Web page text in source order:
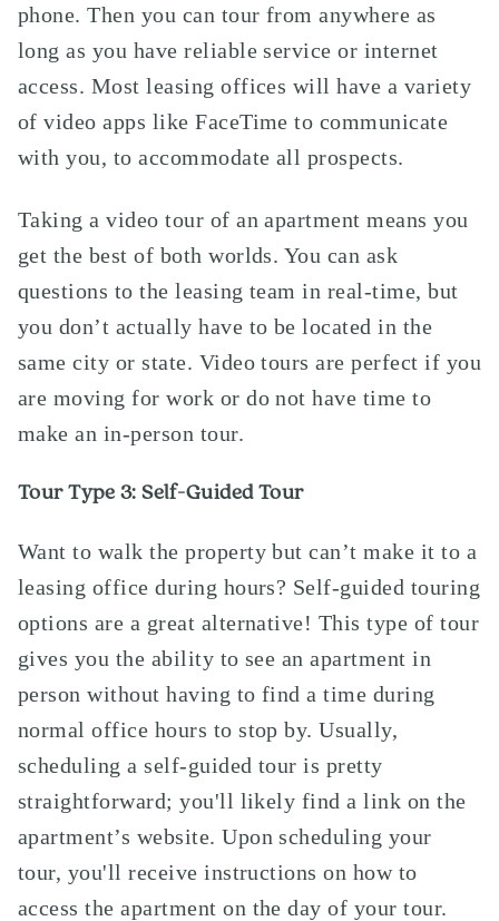
phone. Then you can tour from anywhere as
long as you have reliable service or internet
access. Most leasing offices will have a variety
of video apps like FaceTime to communicate
with you, to accommodate all prospects.
Taking a video tour of an apartment means you
get the best of both worlds. You can ask
questions to the leasing team in real-time, but
you don’t actually have to be located in the
same city or state. Video tours are perfect if you
are moving for work or do not have time to
make an in-person tour.
Tour Type 3: Self-Guided Tour
Want to walk the property but can’t make it to a
leasing office during hours? Self-guided touring
options are a great alternative! This type of tour
gives you the ability to see an apartment in
person without having to find a time during
normal office hours to stop by. Usually,
scheduling a self-guided tour is pretty
straightforward; you'll likely find a link on the
apartment’s website. Upon scheduling your
tour, you'll receive instructions on how to
access the apartment on the day of your tour.